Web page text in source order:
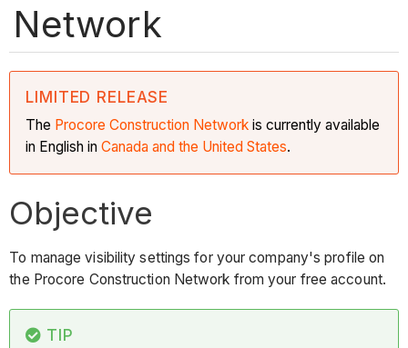
Network
LIMITED RELEASE
The Procore Construction Network is currently available
in English inCanada and the United States.
Objective
To manage visibility settings for your company's profile on
the Procore Construction Network from your free account.
TIP